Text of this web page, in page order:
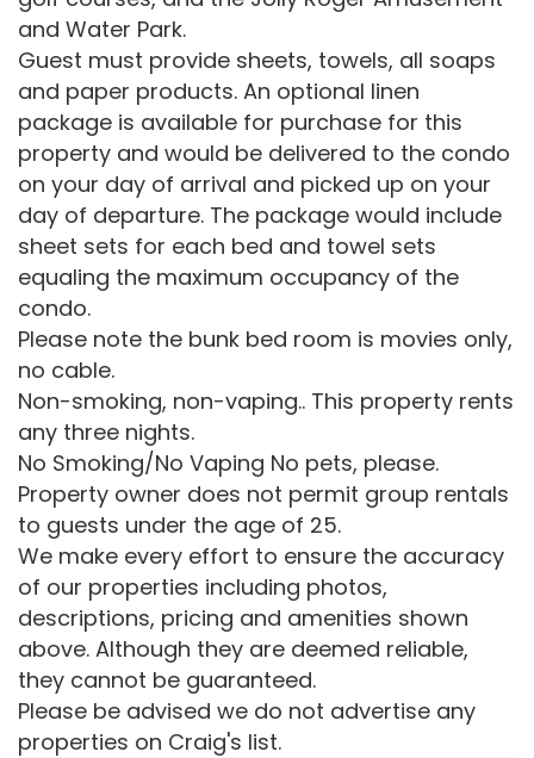
and Water Park.
Guest must provide sheets, towels, all soaps
and paper products. An optional linen
package is available for purchase for this
property and would be delivered to the condo
on your day of arrival and picked up on your
day of departure. The package would include
sheet sets for each bed and towel sets
equaling the maximum occupancy of the
condo.
Please note the bunk bed room is movies only,
no cable.
Non-smoking, non-vaping.. This property rents
any three nights.
No Smoking/No Vaping No pets, please.
Property owner does not permit group rentals
to guests under the age of 25.
We make every effort to ensure the accuracy
of our properties including photos,
descriptions, pricing and amenities shown
above. Although they are deemed reliable,
they cannot be guaranteed.
Please be advised we do not advertise any
properties on Craig's list.